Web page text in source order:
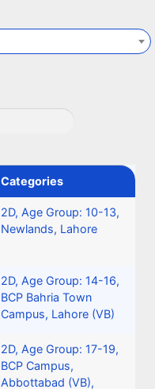
Categories
2D, Age Group: 10-13,
Newlands, Lahore
2D, Age Group: 14-16,
BCP Bahria Town
Campus, Lahore (VB)
2D, Age Group: 17-19,
BCP Campus,
Abbottabad (VB),